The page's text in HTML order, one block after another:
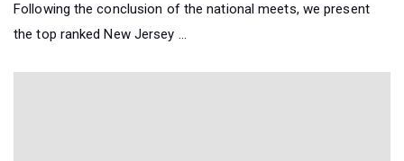
Following the conclusion of the national meets, we present
the top ranked New Jersey ...